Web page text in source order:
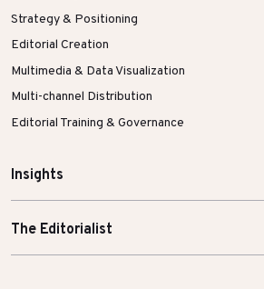
Strategy & Positioning
Editorial Creation
Multimedia & Data Visualization
Multi-channel Distribution
Editorial Training & Governance
Insights
The Editorialist